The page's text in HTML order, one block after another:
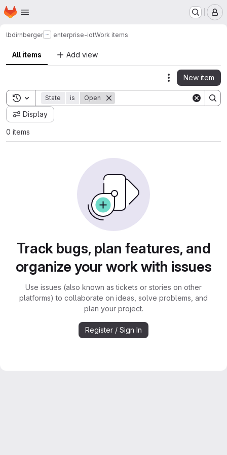
Skip to main content
Homepage
lbdirnberger enterprise-iotWork items
All items Add view
Actions
New item
Toggle search history
State is Open
Display
0 items
Track bugs, plan features, and
organize your work with issues
Use issues (also known as tickets or stories on other
platforms) to collaborate on ideas, solve problems, and
plan your project.
Register / Sign In